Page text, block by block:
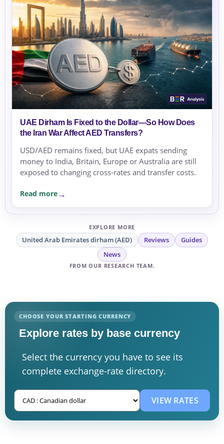
UAE Dirham Is Fixed to the Dollar—So How Does
the Iran War Affect AED Transfers?
USD/AED remains fixed, but UAE expats sending
money to India, Britain, Europe or Australia are still
exposed to changing cross-rates and transfer costs.
Read more
EXPLORE MORE
United Arab Emirates dirham (AED) Reviews
Guides
News
FROM OUR RESEARCH TEAM.
CHOOSE YOUR STARTING CURRENCY
Explore rates by base currency
Select the currency you have to see its
complete exchange-rate directory.
VIEW RATES